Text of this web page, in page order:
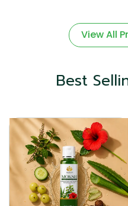
View All
Best